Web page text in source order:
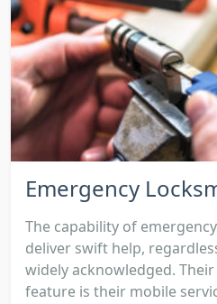
Emergency
The capability of
deliver swift help,
widely acknowledged.
feature is their mobile